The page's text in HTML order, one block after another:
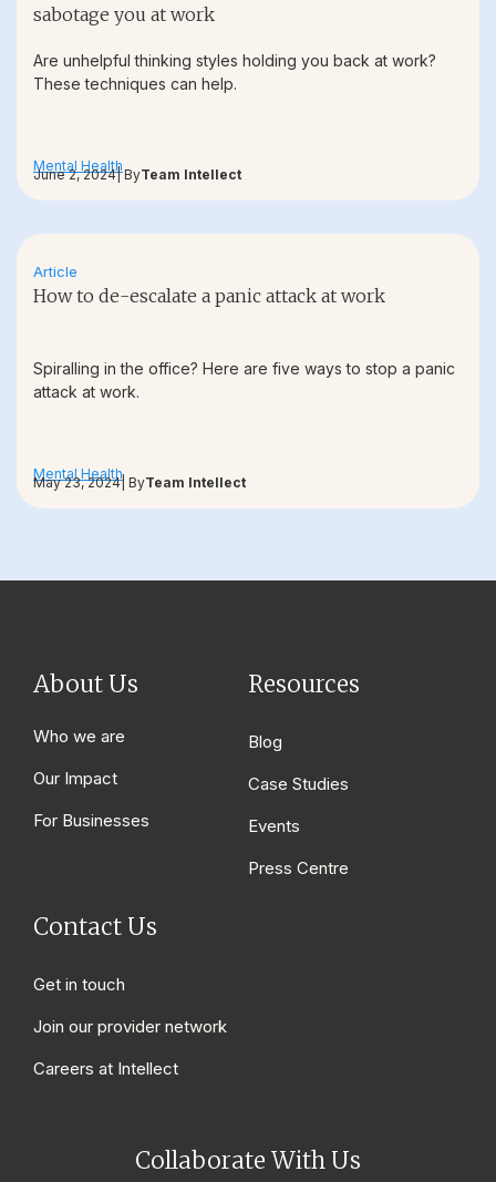
sabotage you at work
Are unhelpful thinking styles holding you back at work?
These techniques can help.
Mental Health
June 2, 2024| ByTeam Intellect
Article
How to de-escalate a panic attack at work
Spiralling in the office? Here are five ways to stop a panic
attack at work.
Mental Health
May 23, 2024| ByTeam Intellect
About Us
Who we are
Our Impact
For Businesses
Resources
Blog
Case Studies
Events
Press Centre
Contact Us
Get in touch
Join our provider network
Careers at Intellect
Collaborate With Us